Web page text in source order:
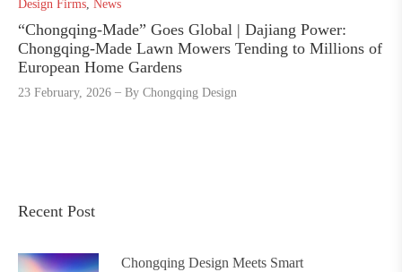
Recent Post
Chongqing Design Meets Smart
Design Firms, News
“Chongqing-Made” Goes Global | Dajiang Power:
Chongqing-Made Lawn Mowers Tending to Millions of
European Home Gardens
23 February, 2026 ByChongqing Design